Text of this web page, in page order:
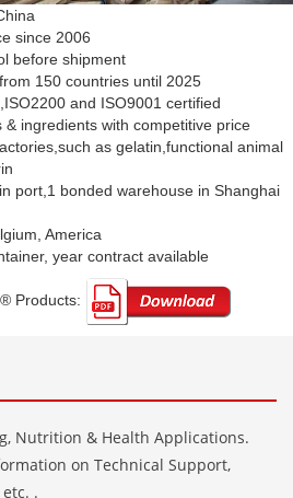
since 2006
before shipment
150 countries until 2025
and ISO9001 certified
& ingredients with competitive price
as gelatin,functional animal
port,1 bonded warehouse in Shanghai
America
year contract available
Products: